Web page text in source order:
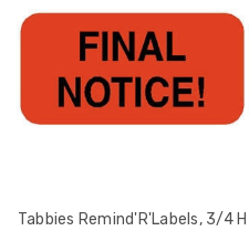
Tabbies Remind'R'Labels, 3/4 H